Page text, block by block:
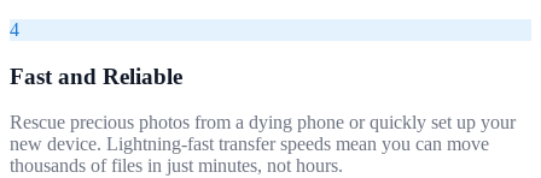
4
Fast and Reliable
Rescue precious photos from a dying phone or quickly set up your
new device. Lightning-fast transfer speeds mean you can move
thousands of files in just minutes, not hours.